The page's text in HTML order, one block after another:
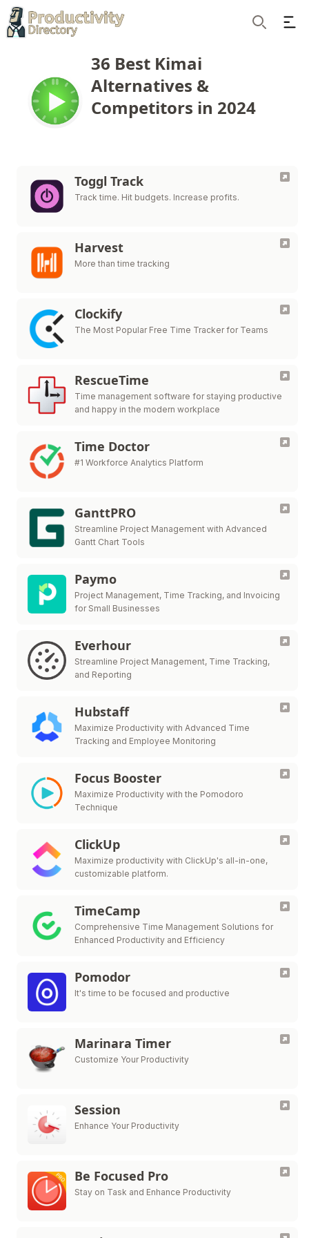
36 Best Kimai
Alternatives &
Competitors in 2024
Toggl Track
Track time. Hit budgets. Increase profits.
Harvest
More than time tracking
Clockify
The Most Popular Free Time Tracker for Teams
RescueTime
Time management software for staying productive
and happy in the modern workplace
Time Doctor
#1 Workforce Analytics Platform
GanttPRO
Streamline Project Management with Advanced
Gantt Chart Tools
Paymo
Project Management, Time Tracking, and Invoicing
for Small Businesses
Everhour
Streamline Project Management, Time Tracking,
and Reporting
Hubstaff
Maximize Productivity with Advanced Time
Tracking and Employee Monitoring
Focus Booster
Maximize Productivity with the Pomodoro
Technique
ClickUp
Maximize productivity with ClickUp's all-in-one,
customizable platform.
TimeCamp
Comprehensive Time Management Solutions for
Enhanced Productivity and Efficiency
Pomodor
It's time to be focused and productive
Marinara Timer
Customize Your Productivity
Session
Enhance Your Productivity
Be Focused Pro
Stay on Task and Enhance Productivity